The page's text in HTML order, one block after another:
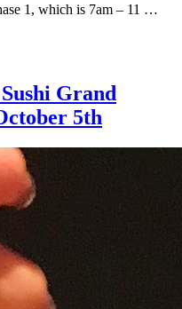
1, which is 7am – 11 …
Grand
5th